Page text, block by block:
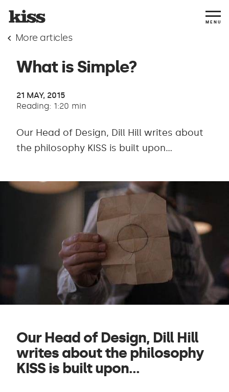
MENU
More articles
What is Simple?
21 MAY, 2015
Reading: 1:20 min
Our Head of Design, Dill Hill writes about
the philosophy KISS is built upon...
Our Head of Design, Dill Hill
writes about the philosophy
KISS is built upon...